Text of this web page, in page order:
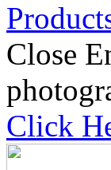
Close
Click